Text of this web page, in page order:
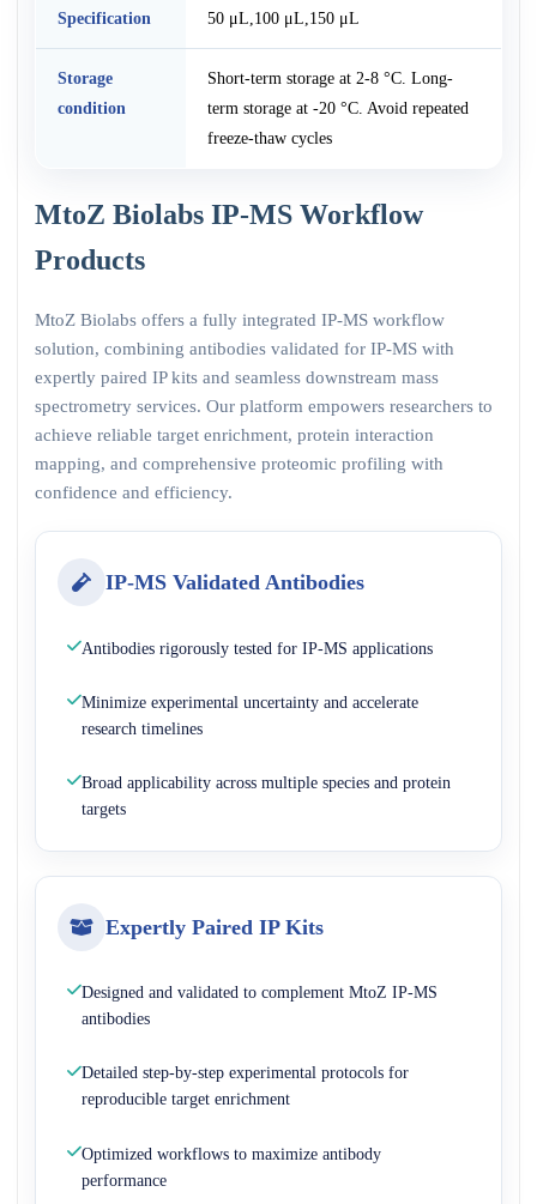
Specification 50 μL,100 μL,150 μL
Storage
condition
Short-term storage at 2-8 °C. Long-
term storage at -20 °C. Avoid repeated
freeze-thaw cycles
MtoZ Biolabs IP-MS Workflow
Products
MtoZ Biolabs offers a fully integrated IP-MS workflow
solution, combining antibodies validated for IP-MS with
expertly paired IP kits and seamless downstream mass
spectrometry services. Our platform empowers researchers to
achieve reliable target enrichment, protein interaction
mapping, and comprehensive proteomic profiling with
confidence and efficiency.
IP-MS Validated Antibodies
Antibodies rigorously tested for IP-MS applications
Minimize experimental uncertainty and accelerate
research timelines
Broad applicability across multiple species and protein
targets
Expertly Paired IP Kits
Designed and validated to complement MtoZ IP-MS
antibodies
Detailed step-by-step experimental protocols for
reproducible target enrichment
Optimized workflows to maximize antibody
performance